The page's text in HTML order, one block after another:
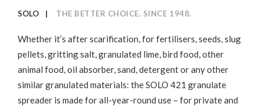
SOLO THE BETTER CHOICE. SINCE 1948.
Whether it’s after scarification, for fertilisers, seeds, slug
pellets, gritting salt, granulated lime, bird food, other
animal food, oil absorber, sand, detergent or any other
similar granulated materials: the SOLO 421 granulate
spreader is made for all-year-round use – for private and